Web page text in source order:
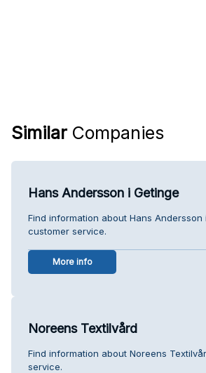
Similar Companies
Hans Andersson i Getinge
Find information about Hans Andersson
customer service.
More info
Noreens Textilvård
Find information about Noreens
service.